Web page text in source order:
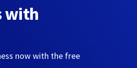
with
now with the free